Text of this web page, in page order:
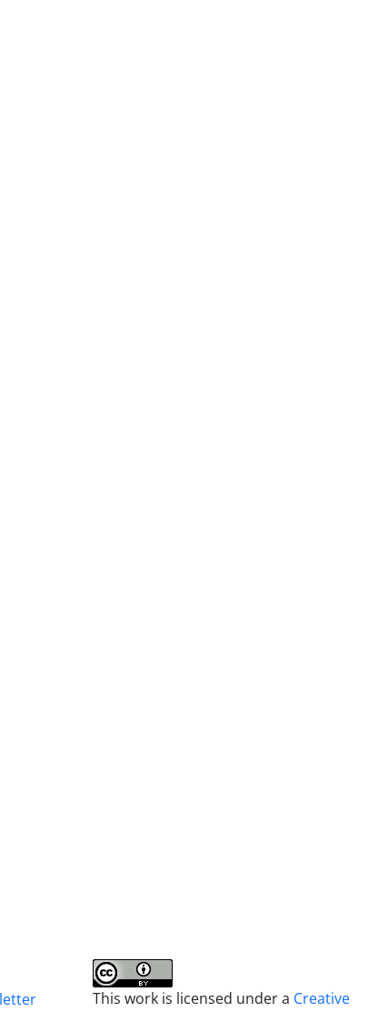
This work is licensed under a Creative